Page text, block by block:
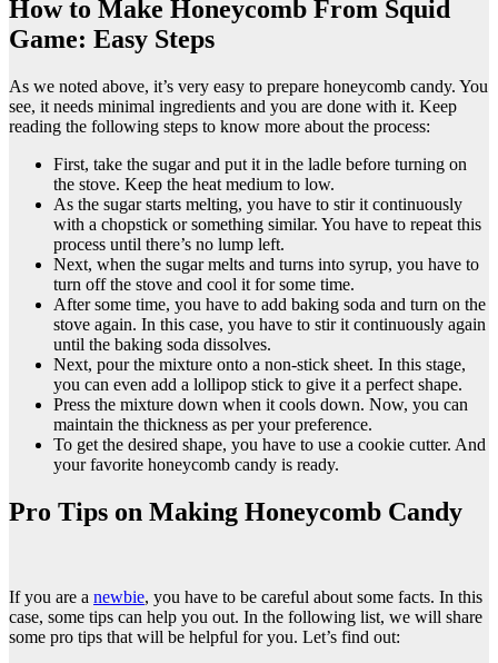
How to Make Honeycomb From Squid
Game: Easy Steps
As we noted above, it’s very easy to prepare honeycomb candy. You
see, it needs minimal ingredients and you are done with it. Keep
reading the following steps to know more about the process:
First, take the sugar and put it in the ladle before turning on
the stove. Keep the heat medium to low.
As the sugar starts melting, you have to stir it continuously
with a chopstick or something similar. You have to repeat this
process until there’s no lump left.
Next, when the sugar melts and turns into syrup, you have to
turn off the stove and cool it for some time.
After some time, you have to add baking soda and turn on the
stove again. In this case, you have to stir it continuously again
until the baking soda dissolves.
Next, pour the mixture onto a non-stick sheet. In this stage,
you can even add a lollipop stick to give it a perfect shape.
Press the mixture down when it cools down. Now, you can
maintain the thickness as per your preference.
To get the desired shape, you have to use a cookie cutter. And
your favorite honeycomb candy is ready.
Pro Tips on Making Honeycomb Candy
If you are a newbie, you have to be careful about some facts. In this
case, some tips can help you out. In the following list, we will share
some pro tips that will be helpful for you. Let’s find out: